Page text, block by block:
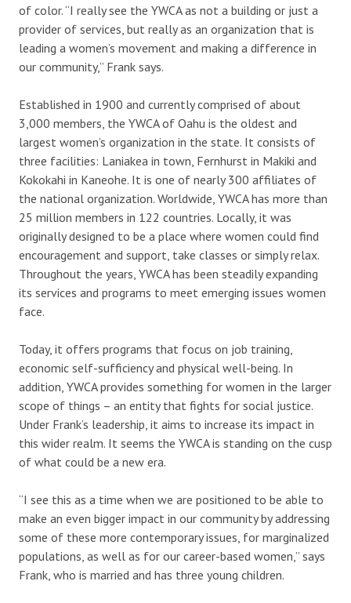
of color. “I really see the YWCA as not a building or just a
provider of services, but really as an organization that is
leading a women’s movement and making a difference in
our community,” Frank says.
Established in 1900 and currently comprised of about
3,000 members, the YWCA of Oahu is the oldest and
largest women’s organization in the state. It consists of
three facilities: Laniakea in town, Fernhurst in Makiki and
Kokokahi in Kaneohe. It is one of nearly 300 affiliates of
the national organization. Worldwide, YWCA has more than
25 million members in 122 countries. Locally, it was
originally designed to be a place where women could find
encouragement and support, take classes or simply relax.
Throughout the years, YWCA has been steadily expanding
its services and programs to meet emerging issues women
face.
Today, it offers programs that focus on job training,
economic self-sufficiency and physical well-being. In
addition, YWCA provides something for women in the larger
scope of things – an entity that fights for social justice.
Under Frank’s leadership, it aims to increase its impact in
this wider realm. It seems the YWCA is standing on the cusp
of what could be a new era.
“I see this as a time when we are positioned to be able to
make an even bigger impact in our community by addressing
some of these more contemporary issues, for marginalized
populations, as well as for our career-based women,” says
Frank, who is married and has three young children.